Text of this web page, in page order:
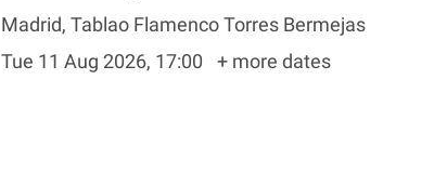
Madrid, Tablao Flamenco Torres Bermejas
Tue 11 Aug 2026, 17:00
+ more dates